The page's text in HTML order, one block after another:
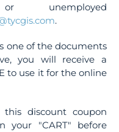
unemployed
.
one of the documents
you will receive a
to use it for the online
discount coupon
your "CART" before